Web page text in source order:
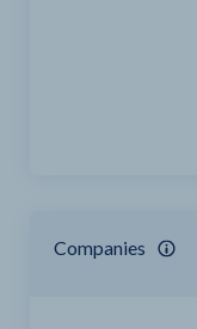
Companies